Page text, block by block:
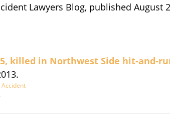
Lawyers Blog, published August
killed in Northwest Side hit-and-
Accident